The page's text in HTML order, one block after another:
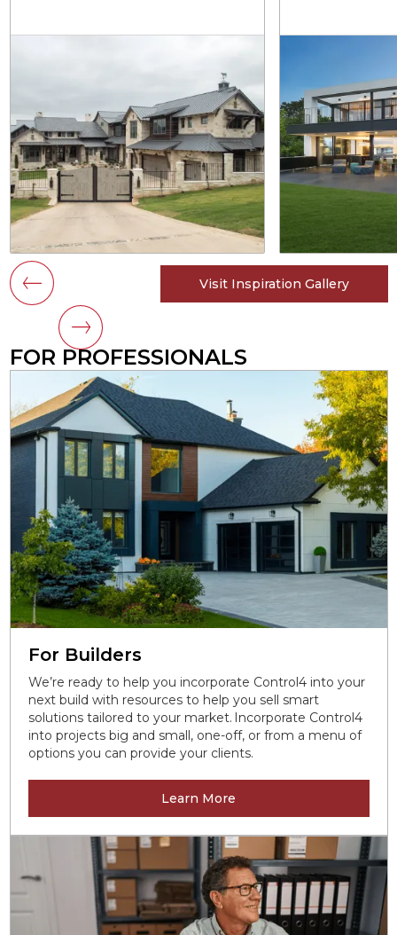
Visit Inspiration Gallery
FOR PROFESSIONALS
For Builders
We’re ready to help you incorporate Control4 into your
next build with resources to help you sell smart
solutions tailored to your market. Incorporate Control4
into projects big and small, one-off, or from a menu of
options you can provide your clients.
Learn More